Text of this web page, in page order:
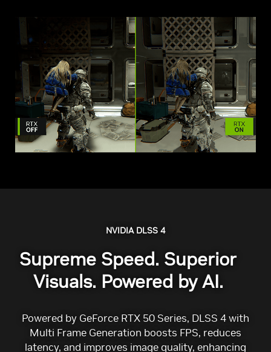
NVIDIA DLSS 4
Supreme Speed. Superior
Visuals. Powered by AI.
Powered by GeForce RTX 50 Series, DLSS 4 with
Multi Frame Generation boosts FPS, reduces
latency, and improves image quality, enhancing